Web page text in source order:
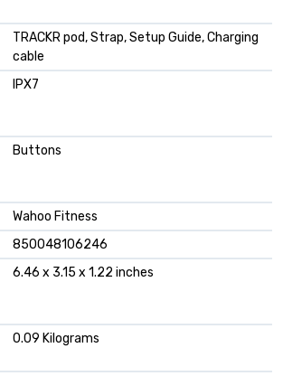
‎TRACKR pod, Strap, Setup Guide, Charging
cable
‎IPX7
‎Buttons
‎Wahoo Fitness
‎850048106246
‎6.46 x 3.15 x 1.22 inches
‎0.09 Kilograms